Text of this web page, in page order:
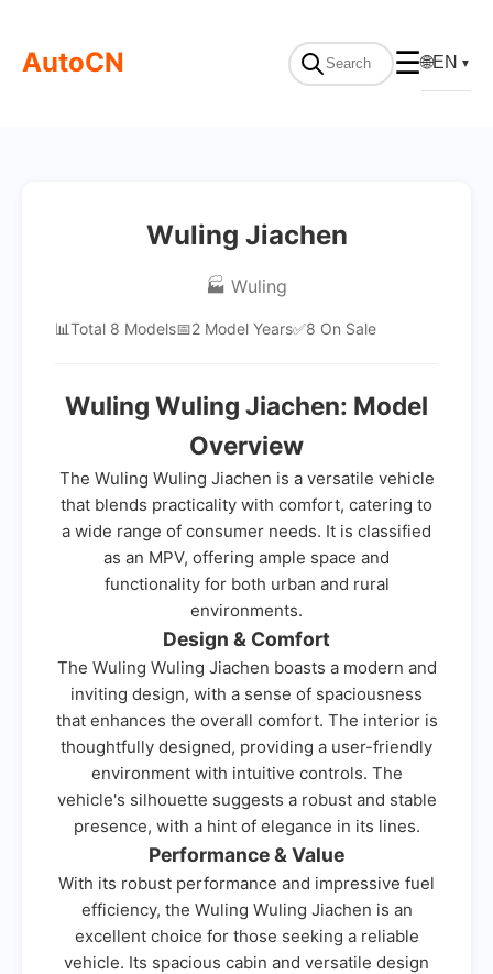
AutoCN ☰🌐EN ▼
Wuling Jiachen
🏭 Wuling
📊Total 8 Models📅2 Model Years✅8 On Sale
Wuling Wuling Jiachen: Model
Overview
The Wuling Wuling Jiachen is a versatile vehicle
that blends practicality with comfort, catering to
a wide range of consumer needs. It is classified
as an MPV, offering ample space and
functionality for both urban and rural
environments.
Design & Comfort
The Wuling Wuling Jiachen boasts a modern and
inviting design, with a sense of spaciousness
that enhances the overall comfort. The interior is
thoughtfully designed, providing a user-friendly
environment with intuitive controls. The
vehicle's silhouette suggests a robust and stable
presence, with a hint of elegance in its lines.
Performance & Value
With its robust performance and impressive fuel
efficiency, the Wuling Wuling Jiachen is an
excellent choice for those seeking a reliable
vehicle. Its spacious cabin and versatile design